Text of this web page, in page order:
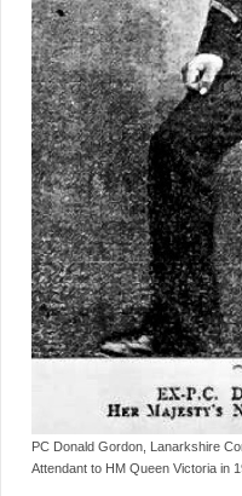
PC Donald Gordon, Lanarkshire
Attendant to HM Queen Victoria in